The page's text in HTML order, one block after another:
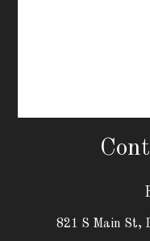
821 S Main St,